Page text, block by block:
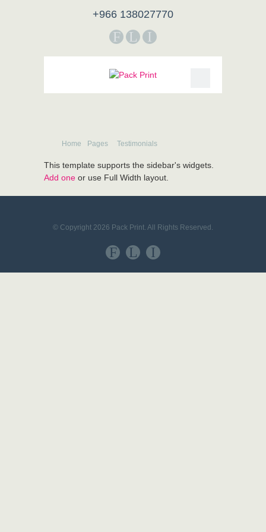
F L I
+966 138027770
Home Pages Testimonials
This template supports the sidebar's widgets.
Add one or use Full Width layout.
© Copyright 2026 Pack Print. All Rights Reserved.
F L I